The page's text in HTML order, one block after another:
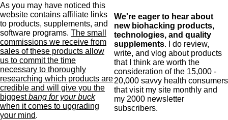
As you may have noticed this
website contains affiliate links
to products, supplements, and
software programs. The small
commissions we receive from
sales of these products allow
us to commit the time
necessary to thoroughly
researching which products are
credible and will give you the
biggestbang for your buck
when it comes to upgrading
your mind.
We're eager to hear about
new biohacking products,
technologies, and quality
supplements. I do review,
write, and vlog about products
that I think are worth the
consideration of the 15,000 -
20,000 savvy health consumers
that visit my site monthly and
my 2000 newsletter
subscribers.